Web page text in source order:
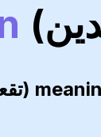
TAQIUDDIN (تقعدين)